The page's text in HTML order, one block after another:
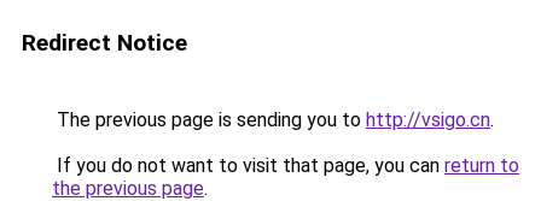
Redirect Notice
The previous page is sending you to http://vsigo.cn.
If you do not want to visit that page, you can return to
the previous page.